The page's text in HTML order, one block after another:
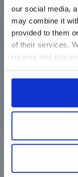
our social media,
may combine it
provided to them
of their services.
receive and
section
pages
Discover